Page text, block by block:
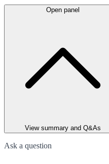
Open panel
View summary and Q&As
Ask a question